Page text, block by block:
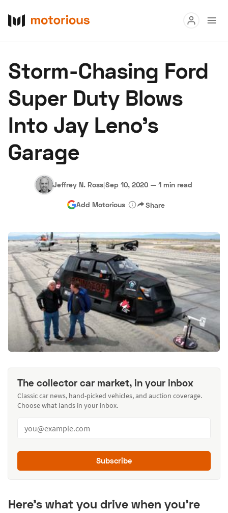
Buy
Research
Auctions
About Us
Hagerty Classic Car Insurance Terms Privacy Cookies
Advertise
Storm-Chasing Ford
Super Duty Blows
Into Jay Leno's
Garage
Jeffrey N. Ross|Sep 10, 2020 — 1 min read
Add Motorious Share
The collector car market, in your inbox
Classic car news, hand-picked vehicles, and auction coverage.
Choose what lands in your inbox.
Subscribe
Here's what you drive when you're